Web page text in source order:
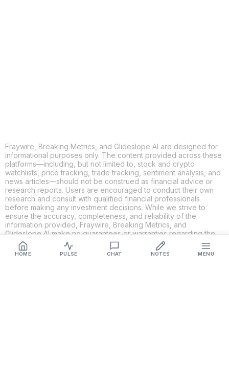
HOME PULSE CHAT NOTES MENU
Fraywire, Breaking Metrics, and Glideslope AI are designed for
informational purposes only. The content provided across these
platforms—including, but not limited to, stock and crypto
watchlists, price tracking, trade tracking, sentiment analysis, and
news articles—should not be construed as financial advice or
research reports. Users are encouraged to conduct their own
research and consult with qualified financial professionals
before making any investment decisions. While we strive to
ensure the accuracy, completeness, and reliability of the
information provided, Fraywire, Breaking Metrics, and
Glideslope AI make no guarantees or warranties regarding the
content's validity. By using these platforms, you acknowledge
and agree that you are solely responsible for your own